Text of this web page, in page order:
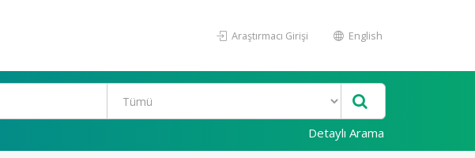
Araştırmacı Girişi English
Detaylı Arama